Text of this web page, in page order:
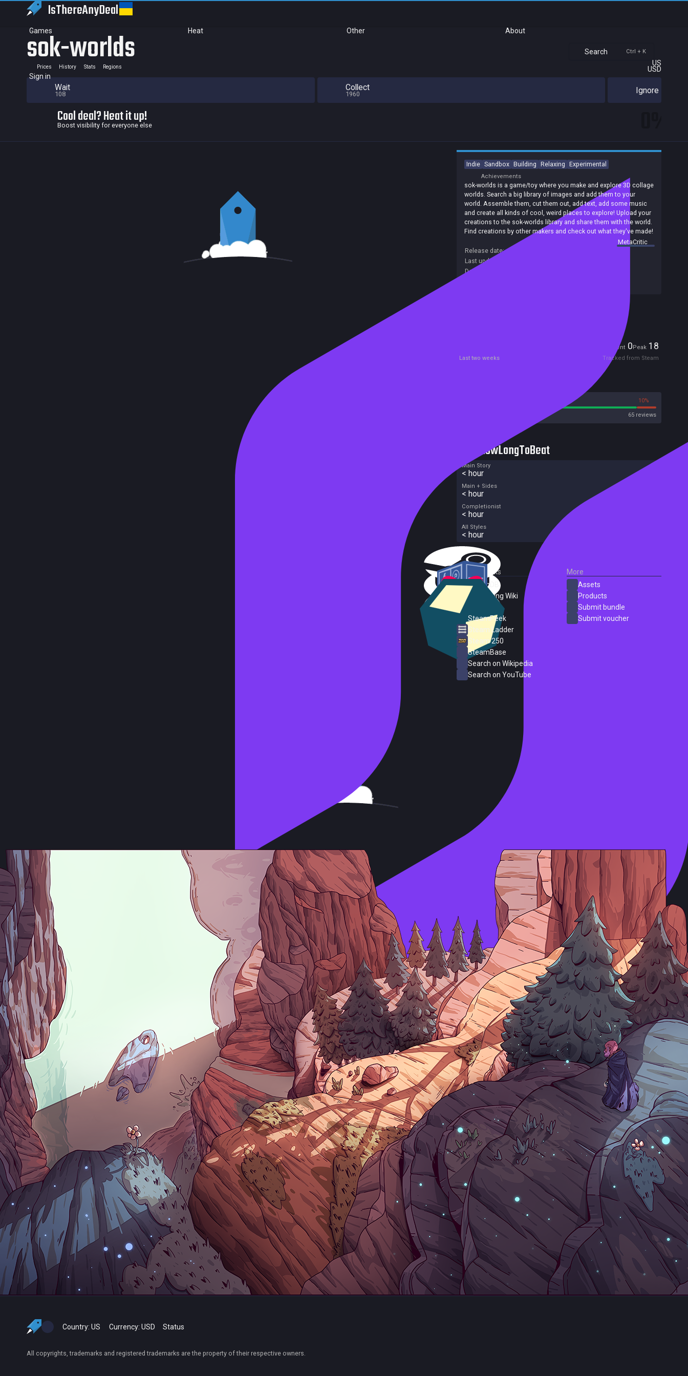
IsThereAnyDeal
Games Heat Other About
Search Ctrl + K
US
USD
Sign in
sok-worlds
Prices History Stats Regions
Wait
108
Collect
1960 Ignore
Cool deal? Heat it up!
Boost visibility for everyone else
Indie Sandbox Building Relaxing Experimental
Achievements
sok-worlds is a game/toy where you make and explore 3D collage
worlds. Search a big library of images and add them to your
world. Assemble them, cut them out, add text, add some music
and create all kinds of cool, weird places to explore! Upload your
creations to the sok-worlds library and share them with the world.
Find creations by other makers and check out what they've made!
summary byMetaCritic
Release date:
Last update:
Developers:
Current 0Peak 18
Last two weeks Tracked from Steam
10%
65 reviews
HowLongToBeat
Main Story
< hour
Main + Sides
< hour
Completionist
< hour
All Styles
< hour
External Links
SteamDB
PC Gaming Wiki
SteamPeek
Steam Ladder
Steam 250
SteamBase
Search on Wikipedia
Search on YouTube
More
Assets
Products
Submit bundle
Submit voucher
Country: US Currency: USD Status
All copyrights, trademarks and registered trademarks are the property of their respective owners.